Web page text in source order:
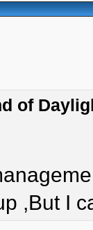
of
,But I